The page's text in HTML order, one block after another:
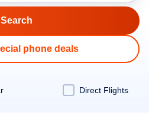
phone deals
Direct Flights